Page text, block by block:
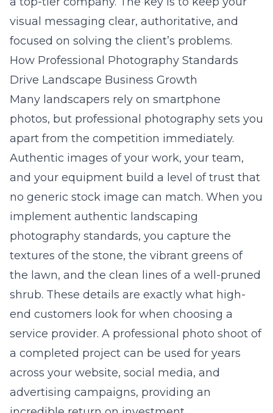
visual messaging clear, authoritative, and
focused on solving the client’s problems.
How Professional Photography Standards
Drive Landscape Business Growth
Many landscapers rely on smartphone
photos, but professional photography sets you
apart from the competition immediately.
Authentic images of your work, your team,
and your equipment build a level of trust that
no generic stock image can match. When you
implement authentic landscaping
photography standards, you capture the
textures of the stone, the vibrant greens of
the lawn, and the clean lines of a well-pruned
shrub. These details are exactly what high-
end customers look for when choosing a
service provider. A professional photo shoot of
a completed project can be used for years
across your website, social media, and
advertising campaigns, providing an